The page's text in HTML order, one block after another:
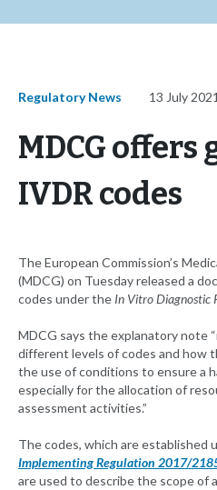
Regulatory News 13 July
MDCG offers
IVDR codes
The European Commission’s
(MDCG) on Tuesday released a
codes under the In Vitro Diagnostic
MDCG says the explanatory note
different levels of codes and how
the use of conditions to ensure a
especially for the allocation of
assessment activities.”
The codes, which are established
Implementing Regulation 2017/
are used to describe the scope of